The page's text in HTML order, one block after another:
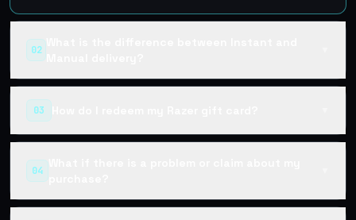
02
03
04
What if there is a problem or claim about my
purchase?